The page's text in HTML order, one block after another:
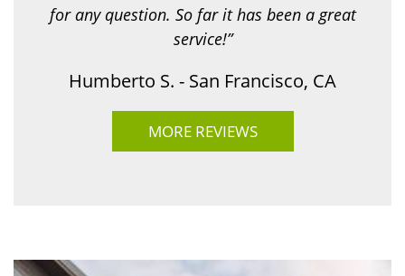
for any question. So far it has been a great
service!”
Humberto S. - San Francisco, CA
MORE REVIEWS